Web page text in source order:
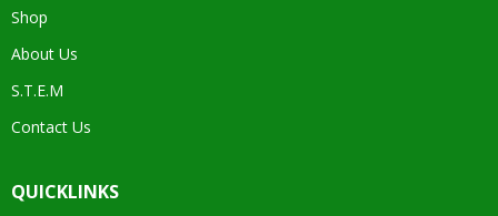
Shop
About Us
S.T.E.M
Contact Us
QUICKLINKS